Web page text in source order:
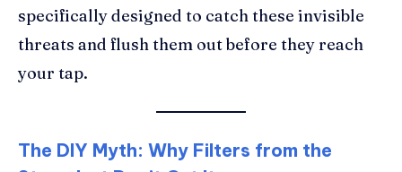
specifically designed to catch these invisible
threats and flush them out before they reach
your tap.
The DIY Myth: Why Filters from the